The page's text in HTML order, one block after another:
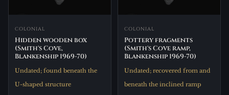
COLONIAL
Hidden wooden box
(Smith's Cove,
Blankenship 1969-70)
Undated; found beneath the
U-shaped structure
COLONIAL
Pottery fragments
(Smith's Cove ramp,
Blankenship 1969-70)
Undated; recovered from and
beneath the inclined ramp